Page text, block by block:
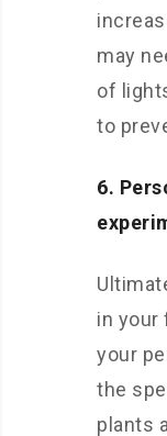
may
of
to
6.
in your
your
the
plants